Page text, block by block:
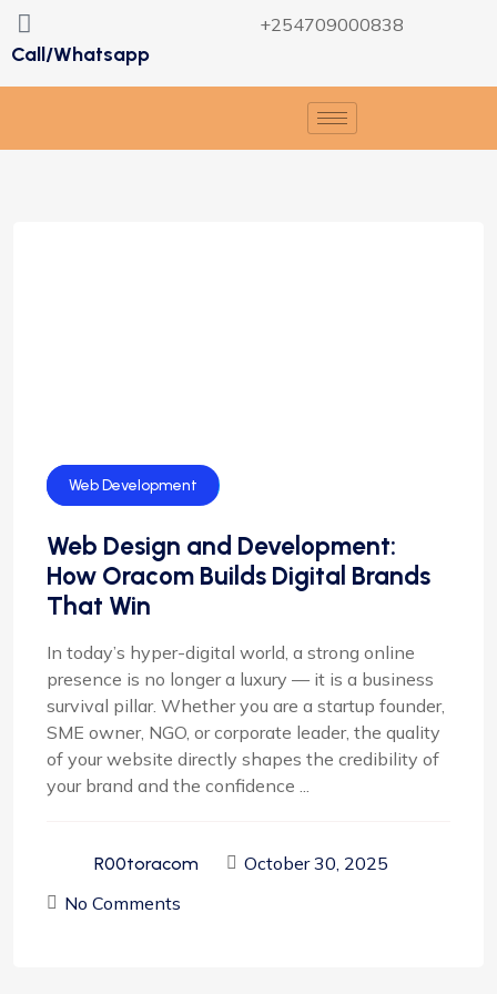
Call/Whatsapp
+254709000838
Web Design
Web Development
Web Design and Development:
How Oracom Builds Digital Brands
That Win
In today’s hyper-digital world, a strong online
presence is no longer a luxury — it is a business
survival pillar. Whether you are a startup founder,
SME owner, NGO, or corporate leader, the quality
of your website directly shapes the credibility of
your brand and the confidence ...
R00toracom
October 30, 2025
No Comments